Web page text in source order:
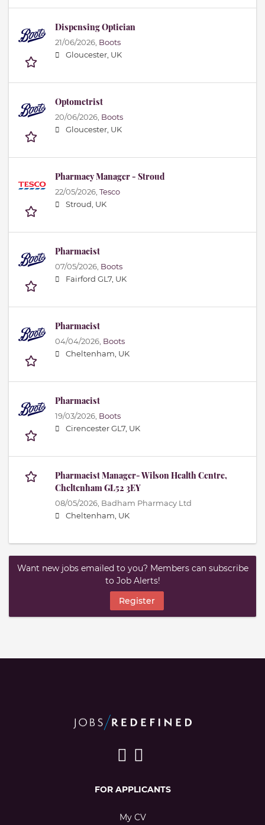
Dispensing Optician
21/06/2026, Boots
Gloucester, UK
Optometrist
20/06/2026, Boots
Gloucester, UK
Pharmacy Manager - Stroud
22/05/2026, Tesco
Stroud, UK
Pharmacist
07/05/2026, Boots
Fairford GL7, UK
Pharmacist
04/04/2026, Boots
Cheltenham, UK
Pharmacist
19/03/2026, Boots
Cirencester GL7, UK
Pharmacist Manager- Wilson Health Centre,
Cheltenham GL52 3EY
08/05/2026, Badham Pharmacy Ltd
Cheltenham, UK
Want new jobs emailed to you? Members can subscribe
to Job Alerts!
Register
FOR APPLICANTS
My CV